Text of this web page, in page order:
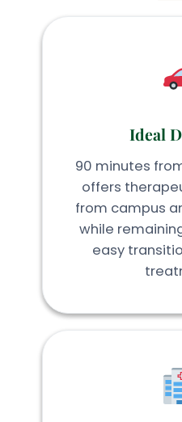
Ideal
90 minutes
offers
from campus
while
easy